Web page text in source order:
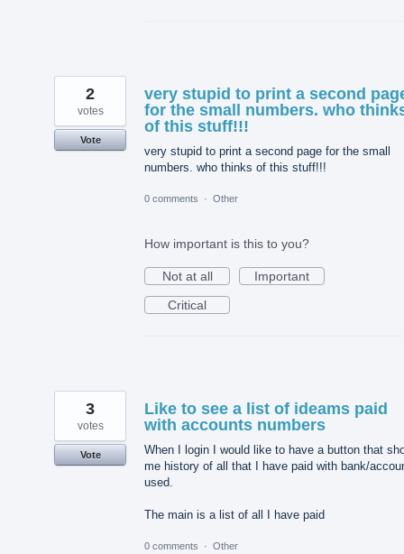
very stupid to print a second
for the small numbers. who
of this stuff!!!
very stupid to print a second page for the small
numbers. who thinks of this stuff!!!
2
votes
Vote
0 comments · Other
How important is this to you?
Not at all
Important
Critical
Like to see a list of ideams paid
with accounts numbers
When I login I would like to have a button that
me history of all that I have paid with bank/
used.
The main is a list of all I have paid
3
votes
Vote
0 comments · Other